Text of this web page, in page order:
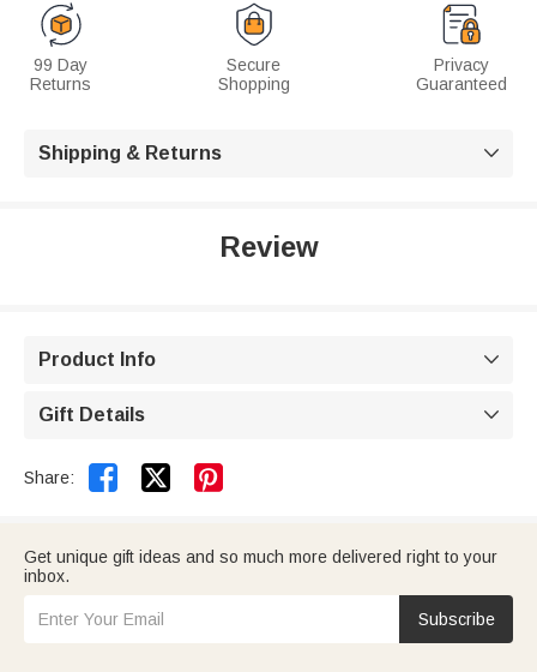
99 Day
Returns
Secure
Shopping
Privacy
Guaranteed
Shipping & Returns 
Review
Product Info 
Gift Details 
Share:  
Get unique gift ideas and so much more delivered right to your
inbox.
Subscribe